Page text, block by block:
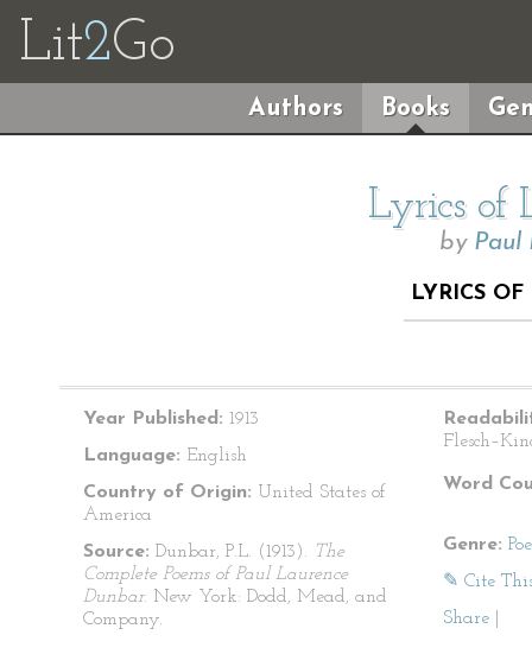
Lit2Go
Authors Books
Lyrics of
by Paul
LYRICS
Year Published: 1913
Language: English
Country of Origin: United States of
America
Source: Dunbar, P.L. (1913). The
Complete Poems of Paul Laurence
Dunbar. New York: Dodd, Mead, and
Company.
Word
Genre:
✎ Cite
Share